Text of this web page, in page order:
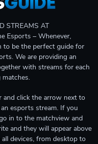
STREAMS AT
Esports – Whenever,
to be the perfect guide for
We are providing an
with streams for each
and click the arrow next to
esports stream. If you
in to the matchview and
and they will appear above
devices, from desktop to